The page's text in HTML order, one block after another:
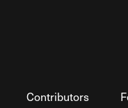
Contributors